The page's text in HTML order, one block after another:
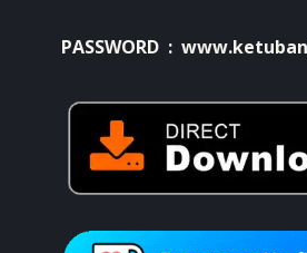
PASSWORD :